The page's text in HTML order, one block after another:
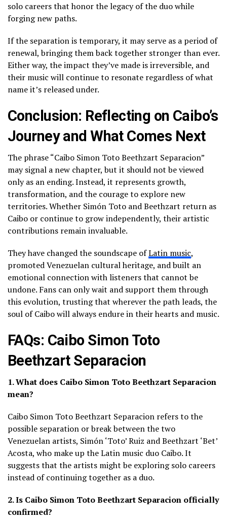
solo careers that honor the legacy of the duo while
forging new paths.
If the separation is temporary, it may serve as a period of
renewal, bringing them back together stronger than ever.
Either way, the impact they’ve made is irreversible, and
their music will continue to resonate regardless of what
name it’s released under.
Conclusion: Reflecting on Caibo’s
Journey and What Comes Next
The phrase “Caibo Simon Toto Beethzart Separacion”
may signal a new chapter, but it should not be viewed
only as an ending. Instead, it represents growth,
transformation, and the courage to explore new
territories. Whether Simón Toto and Beethzart return as
Caibo or continue to grow independently, their artistic
contributions remain invaluable.
They have changed the soundscape ofLatin music,
promoted Venezuelan cultural heritage, and built an
emotional connection with listeners that cannot be
undone. Fans can only wait and support them through
this evolution, trusting that wherever the path leads, the
soul of Caibo will always endure in their hearts and music.
FAQs: Caibo Simon Toto
Beethzart Separacion
1. What does Caibo Simon Toto Beethzart Separacion
mean?
Caibo Simon Toto Beethzart Separacion refers to the
possible separation or break between the two
Venezuelan artists, Simón ‘Toto’ Ruiz and Beethzart ‘Bet’
Acosta, who make up the Latin music duo Caibo. It
suggests that the artists might be exploring solo careers
instead of continuing together as a duo.
2. Is Caibo Simon Toto Beethzart Separacion officially
confirmed?